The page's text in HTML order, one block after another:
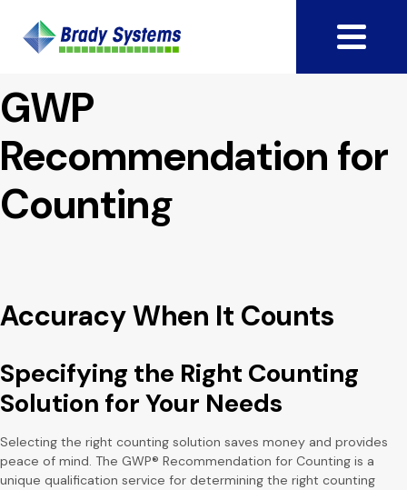
GWP
Recommendation for
Counting
Accuracy When It Counts
Specifying the Right Counting
Solution for Your Needs
Selecting the right counting solution saves money and provides
peace of mind. The GWP® Recommendation for Counting is a
unique qualification service for determining the right counting